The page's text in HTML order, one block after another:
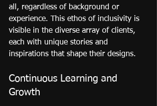
all, regardless of background or
experience. This ethos of inclusivity is
visible in the diverse array of clients,
each with unique stories and
inspirations that shape their designs.
Continuous Learning and
Growth